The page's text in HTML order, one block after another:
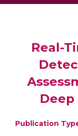
Real-
Publication